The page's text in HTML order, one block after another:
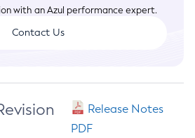
with an Azul performance expert.
Contact Us
Release Notes
PDF